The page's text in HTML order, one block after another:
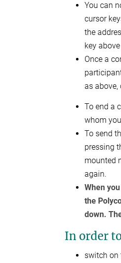
You can
cursor
the
key
Once a
as
To end a
whom
To send
pressing
mounted
again.
When
the
down.
In order
switch on